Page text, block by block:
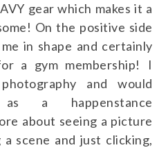
gear which makes it a
On the positive side
in shape and certainly
a gym membership! I
and would
a happenstance
about seeing a picture
scene and just clicking,